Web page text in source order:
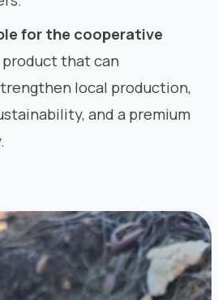
for the cooperative
product that can
local production,
and a premium